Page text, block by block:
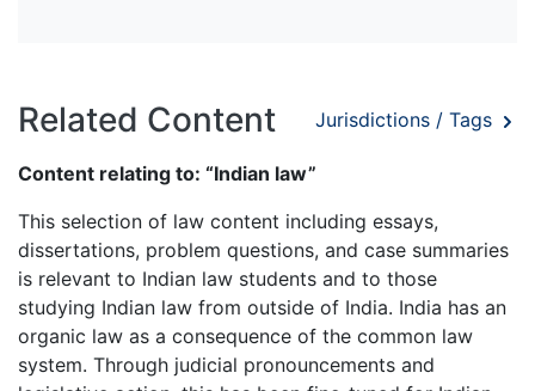
Related Content Jurisdictions / Tags
Content relating to: “Indian law”
This selection of law content including essays,
dissertations, problem questions, and case summaries
is relevant to Indian law students and to those
studying Indian law from outside of India. India has an
organic law as a consequence of the common law
system. Through judicial pronouncements and